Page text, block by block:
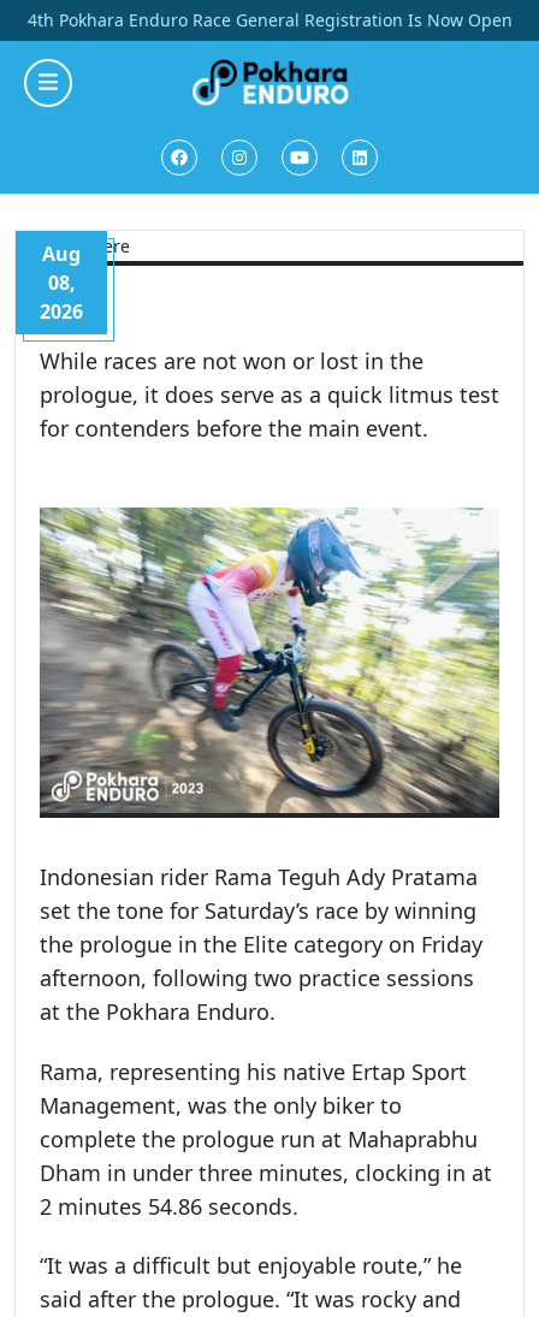
Skip
to
content
4th Pokhara Enduro Race General Registration Is Now Open
Aug
08,
2026
While races are not won or lost in the
prologue, it does serve as a quick litmus test
for contenders before the main event.
Indonesian rider Rama Teguh Ady Pratama
set the tone for Saturday’s race by winning
the prologue in the Elite category on Friday
afternoon, following two practice sessions
at the Pokhara Enduro.
Rama, representing his native Ertap Sport
Management, was the only biker to
complete the prologue run at Mahaprabhu
Dham in under three minutes, clocking in at
2 minutes 54.86 seconds.
“It was a difficult but enjoyable route,” he
said after the prologue. “It was rocky and